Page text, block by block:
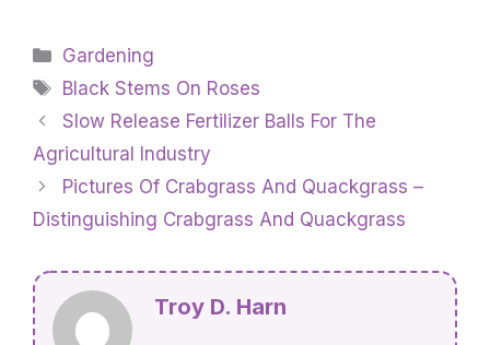
Categories
Gardening
Tags
Black Stems On Roses
Slow Release Fertilizer Balls For The
Agricultural Industry
Pictures Of Crabgrass And Quackgrass –
Distinguishing Crabgrass And Quackgrass
Troy D. Harn